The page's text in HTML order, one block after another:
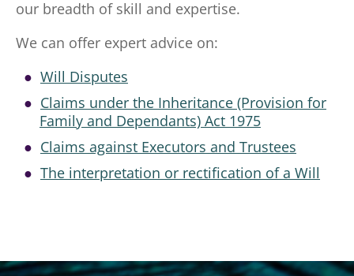
our breadth of skill and expertise.
We can offer expert advice on:
Will Disputes
Claims under the Inheritance (Provision for
Family and Dependants) Act 1975
Claims against Executors and Trustees
The interpretation or rectification of a Will